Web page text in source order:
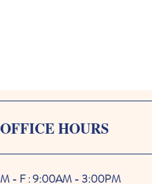
OFFICE HOURS
M - F : 9:00AM - 3:00PM